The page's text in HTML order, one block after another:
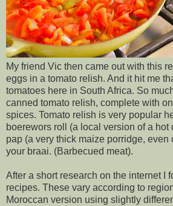
My friend Vic then came out with this
eggs in a tomato relish. And it hit me
tomatoes here in South Africa. So
canned tomato relish, complete with
spices. Tomato relish is very popular
boerewors roll (a local version of a hot
pap (a very thick maize porridge, even
your braai. (Barbecued meat).
After a short research on the internet I
recipes. These vary according to
Moroccan version using slightly